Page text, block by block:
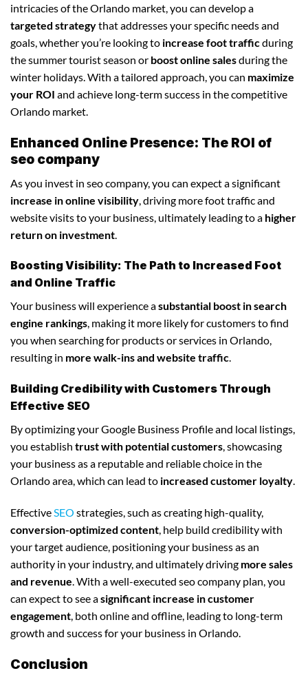
intricacies of the Orlando market, you can develop a
targeted strategythat addresses your specific needs and
goals, whether you’re looking to increase foot trafficduring
the summer tourist season or boost online salesduring the
winter holidays. With a tailored approach, you can maximize
your ROI and achieve long-term success in the competitive
Orlando market.
Enhanced Online Presence: The ROI of
seo company
As you invest in seo company, you can expect a significant
increase in online visibility , driving more foot traffic and
website visits to your business, ultimately leading to a higher
return on investment
Boosting Visibility: The Path to Increased Foot
and Online Traffic
Your business will experience asubstantial boost in search
engine rankings, making it more likely for customers to find
you when searching for products or services in Orlando,
resulting in more walk-ins and website traffic.
Building Credibility with Customers Through
Effective SEO
By optimizing your Google Business Profile and local listings,
you establish trust with potential customers, showcasing
your business as a reputable and reliable choice in the
Orlando area, which can lead to increased customer loyalty.
EffectiveSEO strategies, such as creating high-quality,
conversion-optimized content, help build credibility with
your target audience, positioning your business as an
authority in your industry, and ultimately driving more sales
and revenue. With a well-executed seo company plan, you
can expect to see asignificant increase in customer
engagement, both online and offline, leading to long-term
growth and success for your business in Orlando.
Conclusion